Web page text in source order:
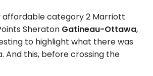
affordable category 2 Marriott
Sheraton Gatineau-Ottawa,
to highlight what there was
And this, before crossing the